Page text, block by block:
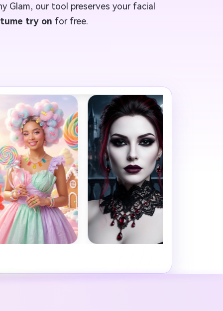
Glam, our tool preserves your facial
try on for free.